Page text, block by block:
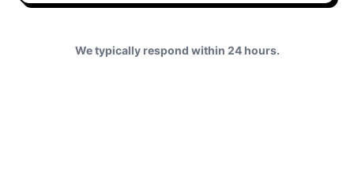
We typically respond within 24 hours.